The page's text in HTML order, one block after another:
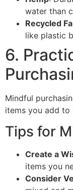
water than
Recycled
like plastic
6.
Mindful
items you add to
Tips for
Create a
items you
Consider